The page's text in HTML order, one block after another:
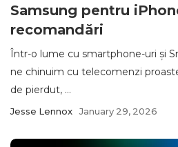
Samsung pentru
recomandări
Într-o lume cu smartphone-uri și
ne chinuim cu telecomenzi
de pierdut, ...
Jesse Lennox January 29, 2026